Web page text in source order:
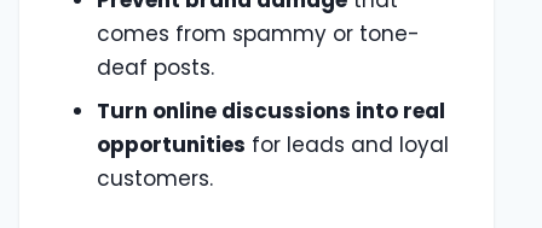
comes from spammy or tone-
deaf posts.
Turn online discussions into real
opportunities for leads and loyal
customers.